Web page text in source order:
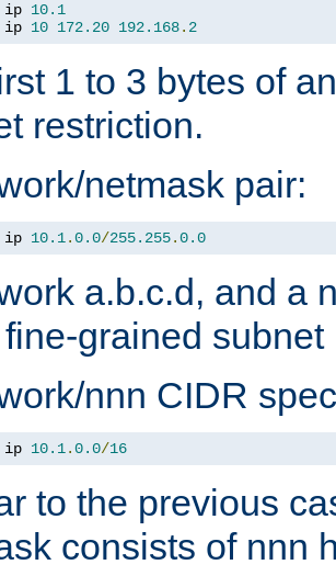
ip 10.1
ip 10 172.20 192.168. 2
1 to 3 bytes of
restriction.
netmask pair:
ip 10.1.0.0/255.255.0.0
a.b.c.d, and a
grained subnet
nnn CIDR
ip 10.1.0.0/16
to the previous
consists of nnn